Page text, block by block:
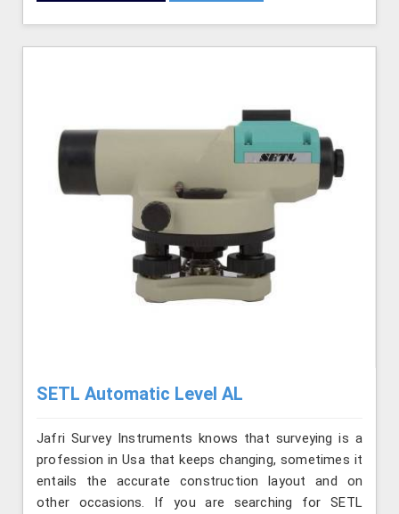
SETL Automatic Level AL
Jafri Survey Instruments knows that surveying is a
profession in Usa that keeps changing, sometimes it
entails the accurate construction layout and on
other occasions. If you are searching for SETL